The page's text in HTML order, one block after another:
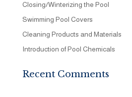
Closing/Winterizing the Pool
Swimming Pool Covers
Cleaning Products and Materials
Introduction of Pool Chemicals
Recent Comments